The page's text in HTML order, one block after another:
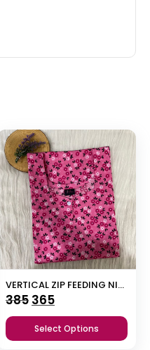
VERTICAL ZIP FEEDING NIGHTY
385 Original
price
was:
365Current
price
is:
Select Options